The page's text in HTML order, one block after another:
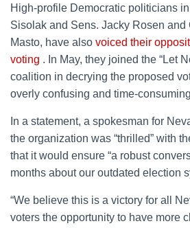
High-profile Democratic politicians
Sisolak and Sens. Jacky Rosen and
Masto, have also voiced their
voting . In May, they joined the “Let
coalition in decrying the proposed
overly confusing and time-
In a statement, a spokesman for
the organization was “thrilled” with
that it would ensure “a robust
months about our outdated election
“We believe this is a victory for all
voters the opportunity to have more